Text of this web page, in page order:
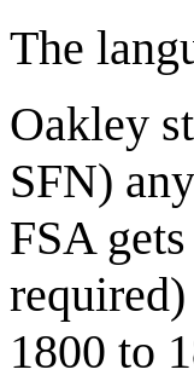
The
Oakley
SFN)
FSA
1800 to